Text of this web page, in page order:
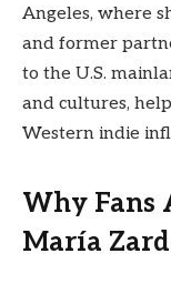
Angeles, where
and former
to the U.S.
and cultures,
Western indie
Why Fans
María